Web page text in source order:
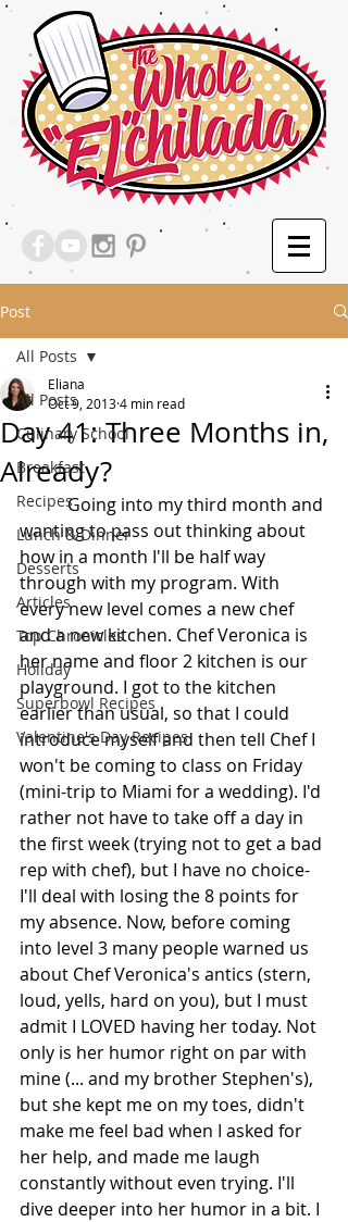
Post
All Posts
Culinary School
Breakfast
Recipes
Lunch & Dinner
Desserts
Articles
Top Chronicles
Holiday
Superbowl Recipes
Valentine's Day Recipes
All Posts
Day 41: Three Months in,
Already?
Eliana
Oct 9, 20134 min read
           Going into my third month and
wanting to pass out thinking about
how in a month I'll be half way
through with my program. With
every new level comes a new chef
and a new kitchen. Chef Veronica is
her name and floor 2 kitchen is our
playground. I got to the kitchen
earlier than usual, so that I could
introduce myself and then tell Chef I
won't be coming to class on Friday
(mini-trip to Miami for a wedding). I'd
rather not have to take off a day in
the first week (trying not to get a bad
rep with chef), but I have no choice-
I'll deal with losing the 8 points for
my absence. Now, before coming
into level 3 many people warned us
about Chef Veronica's antics (stern,
loud, yells, hard on you), but I must
admit I LOVED having her today. Not
only is her humor right on par with
mine (... and my brother Stephen's),
but she kept me on my toes, didn't
make me feel bad when I asked for
her help, and made me laugh
constantly without even trying. I'll
dive deeper into her humor in a bit. I